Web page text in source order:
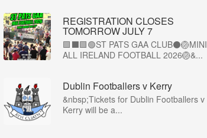
REGISTRATION CLOSES
TOMORROW JULY 7
🟩⬛🟩🟢ST PATS GAA CLUB⚫🏐MINI
ALL IRELAND FOOTBALL 2026🏐&...
Dublin Footballers v Kerry
&nbsp;Tickets for Dublin Footballers v
Kerry will be a...